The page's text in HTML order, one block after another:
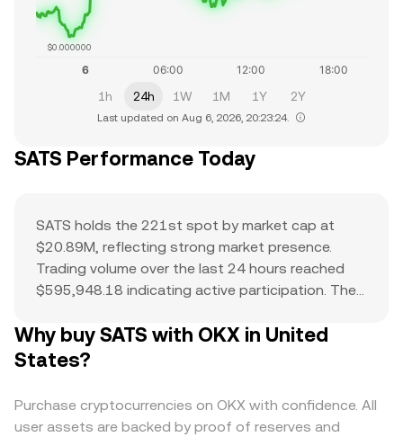
$0.000000
1h 24h 1W 1M 1Y 2Y
Last updated on Aug 6, 2026, 20:23:24.
SATS Performance Today
SATS holds the 221st spot by market cap at
$20.89M, reflecting strong market presence.
Trading volume over the last 24 hours reached
$595,948.18 indicating active participation. The
current price action and potential upside. The
combination of a top-ranked market cap,
suggests it’s a major asset with significant
trader interest and liquidity.
Why buy SATS with OKX in United
States?
Purchase cryptocurrencies on OKX with confidence. All
user assets are backed by proof of reserves and